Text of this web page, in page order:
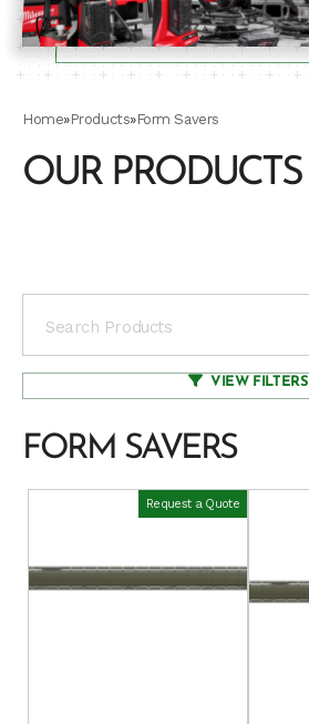
Home»Products»Form Savers
OUR PRODUCTS
VIEW FILTERS
FORM SAVERS
Request a Quote